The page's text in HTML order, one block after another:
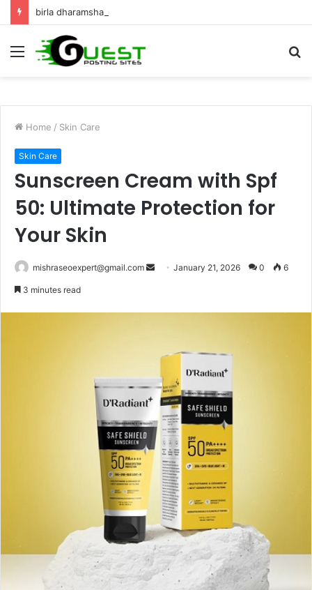
Menu
Home / Skin Care
Skin Care
Sunscreen Cream with Spf
50: Ultimate Protection for
Your Skin
mishraseoexpert@gmail.com
SendJanuary 21, 2026 0 6
3 minutes read